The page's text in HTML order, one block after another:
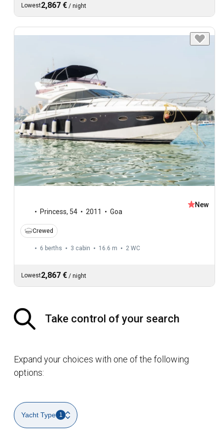
Lowest2,867 € / night
Princess, 54 2011 Goa
New
Crewed
6 berths 3 cabin 16.6 m 2 WC
Lowest2,867 € / night
Take control of your search
Expand your choices with one of the following
options:
Yacht Type 1